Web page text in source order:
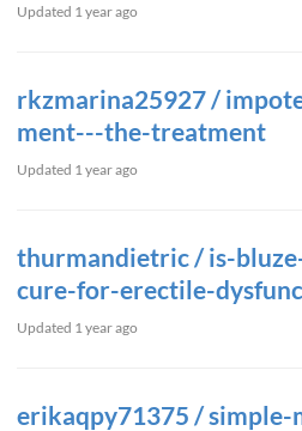
Updated 1 year ago
rkzmarina25927 /
ment---the-treatment
Updated 1 year ago
thurmandietric / is-
cure-for-erectile-
Updated 1 year ago
erikaqpy71375 /